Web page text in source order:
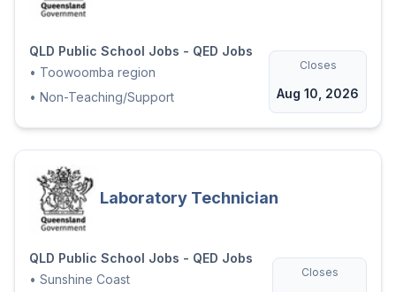
QLD Public School Jobs - QED Jobs
• Toowoomba region
• Non-Teaching/Support
Closes
Aug 10, 2026
Laboratory Technician
QLD Public School Jobs - QED Jobs
• Sunshine Coast
Closes